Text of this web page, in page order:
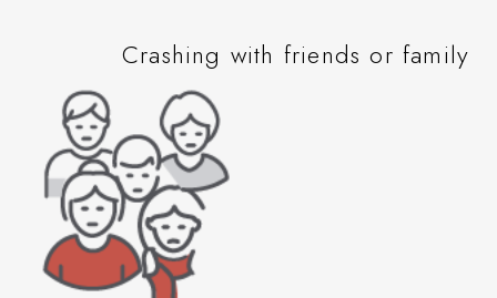
Crashing with friends or family